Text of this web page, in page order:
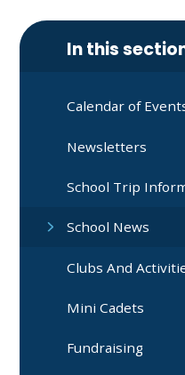
In this
Calendar of
Newsletters
School Trip
School News
Clubs And
Mini Cadets
Fundraising